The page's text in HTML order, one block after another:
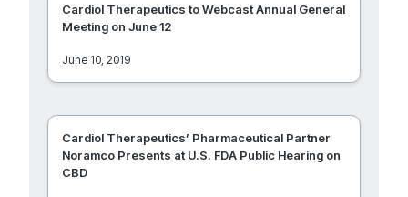
Cardiol Therapeutics to Webcast Annual General
Meeting on June 12
June 10, 2019
Cardiol Therapeutics’ Pharmaceutical Partner
Noramco Presents at U.S. FDA Public Hearing on
CBD